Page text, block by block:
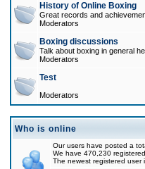
History of Online Boxing
Great records and
Moderators
Boxing discussions
Talk about boxing in general
Moderators
Test
Moderators
Who is online
Our users have posted a
We have 470,230
The newest registered user